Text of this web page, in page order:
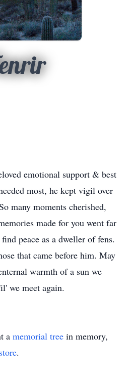
emotional support & best
most, he kept vigil over
many moments cherished,
made for you went far
peace as a dweller of fens.
that came before him. May
warmth of a sun we
we meet again.
a memorial tree in memory,
.